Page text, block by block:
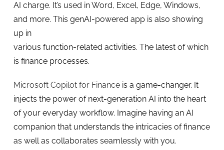
AI charge. It’s used in Word, Excel, Edge, Windows,
and more. This genAI-powered app is also showing
up in
various function-related activities. The latest of which
is finance processes.
Microsoft Copilot for Financeis a game-changer. It
injects the power of next-generation AI into the heart
of your everyday workflow. Imagine having an AI
companion that understands the intricacies of finance
as well as collaborates seamlessly with you.